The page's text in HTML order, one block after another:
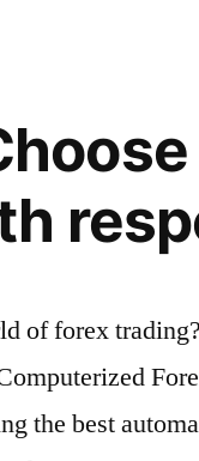
of forex
the best